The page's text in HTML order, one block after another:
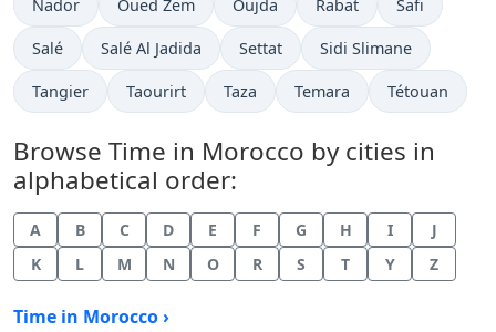
Nador Oued Zem Oujda Rabat
Safi
Time now in
Salé Time now in
Salé Al Jadida Time now in
Settat Time now in
Sidi Slimane
Time now in
Tangier Time now in
Taourirt Time now in
Taza Time now in
Temara Time now in
Tétouan
Browse Time in Morocco by cities in
alphabetical order:
A B C D E F G H I
J
K
L M N O R S T Y Z
Time in Morocco ›